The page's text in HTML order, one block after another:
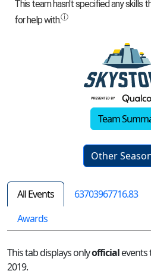
Team
Other
All Events 63703967716.83
Awards
This tab displays onlyofficialevents
2019.